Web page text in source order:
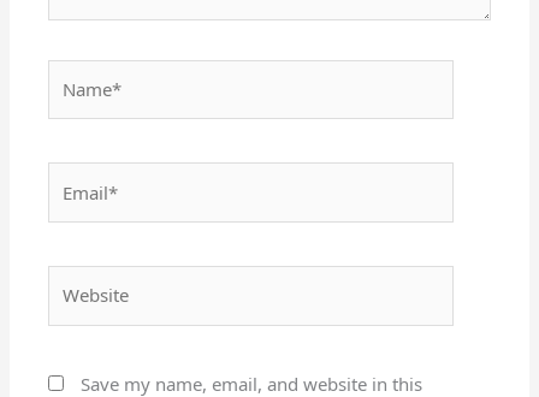
Save my name, email, and website in this